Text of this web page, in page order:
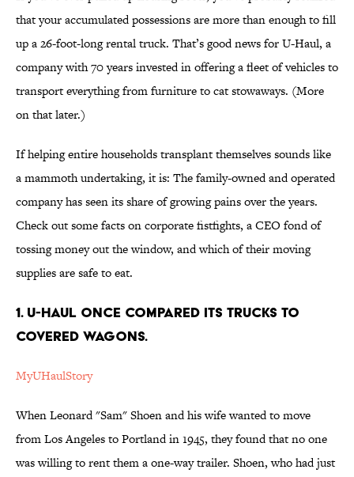
that your accumulated possessions are more than enough to fill
up a 26-foot-long rental truck. That’s good news for U-Haul, a
company with 70 years invested in offering a fleet of vehicles to
transport everything from furniture to cat stowaways. (More
on that later.)
If helping entire households transplant themselves sounds like
a mammoth undertaking, it is: The family-owned and operated
company has seen its share of growing pains over the years.
Check out some facts on corporate fistfights, a CEO fond of
tossing money out the window, and which of their moving
supplies are safe to eat.
1. U-Haul once compared its trucks to
covered wagons.
MyUHaulStory
When Leonard "Sam" Shoen and his wife wanted to move
from Los Angeles to Portland in 1945, they found that no one
was willing to rent them a one-way trailer. Shoen, who had just